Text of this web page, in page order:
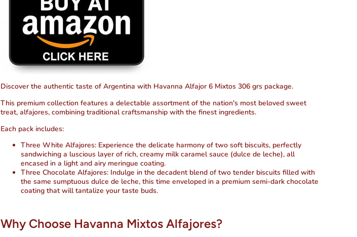
Discover the authentic taste of Argentina with Havanna Alfajor 6 Mixtos 306 grs package.
This premium collection features a delectable assortment of the nation's most beloved sweet
treat, alfajores, combining traditional craftsmanship with the finest ingredients.
Each pack includes:
Three White Alfajores: Experience the delicate harmony of two soft biscuits, perfectly
sandwiching a luscious layer of rich, creamy milk caramel sauce (dulce de leche), all
encased in a light and airy meringue coating.
Three Chocolate Alfajores: Indulge in the decadent blend of two tender biscuits filled with
the same sumptuous dulce de leche, this time enveloped in a premium semi-dark chocolate
coating that will tantalize your taste buds.
Why Choose Havanna Mixtos Alfajores?